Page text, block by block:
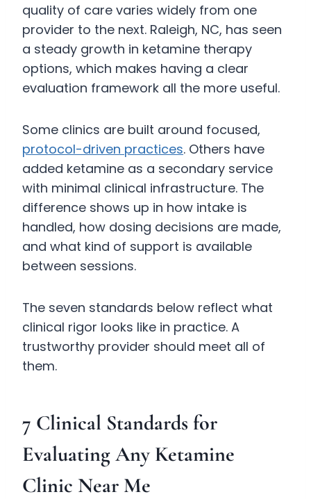
quality of care varies widely from one
provider to the next. Raleigh, NC, has seen
a steady growth in ketamine therapy
options, which makes having a clear
evaluation framework all the more useful.
Some clinics are built around focused,
protocol-driven practices. Others have
added ketamine as a secondary service
with minimal clinical infrastructure. The
difference shows up in how intake is
handled, how dosing decisions are made,
and what kind of support is available
between sessions.
The seven standards below reflect what
clinical rigor looks like in practice. A
trustworthy provider should meet all of
them.
7 Clinical Standards for
Evaluating Any Ketamine
Clinic Near Me